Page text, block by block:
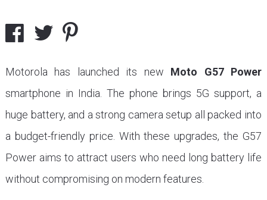
Motorola has launched its new Moto G57 Power
smartphone in India. The phone brings 5G support, a
huge battery, and a strong camera setup all packed into
a budget-friendly price. With these upgrades, the G57
Power aims to attract users who need long battery life
without compromising on modern features.